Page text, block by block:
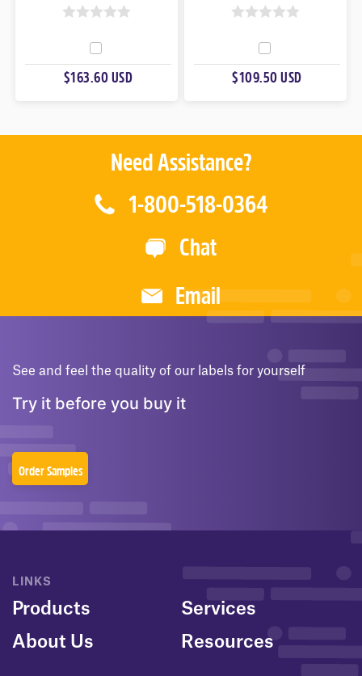
U
$163.60 USD
U
$109.50 USD
Need Assistance?
1-800-518-0364
Chat
Email
See and feel the quality of our labels for yourself
Try it before you buy it
Order Samples
LINKS
Products
Services
About Us
Resources